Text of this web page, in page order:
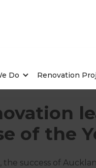
Do Renovation
/Current Article
of the
the success of